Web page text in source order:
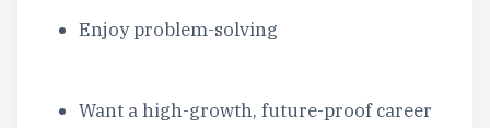
Enjoy problem-solving
Want a high-growth, future-proof career